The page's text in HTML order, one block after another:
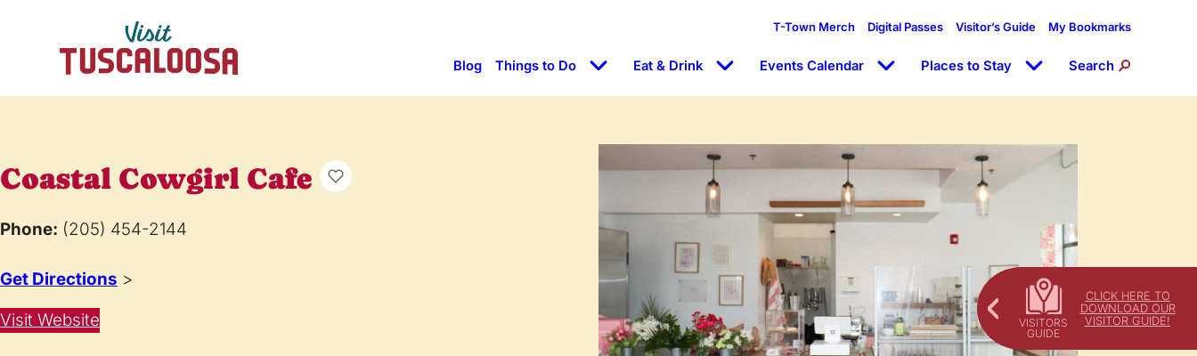
CLICK HERE TO
DOWNLOAD OUR
VISITOR GUIDE!
T-Town Merch Digital Passes Visitor’s Guide My Bookmarks
Blog Things to Do Eat & Drink Events Calendar Places to Stay Search
Coastal Cowgirl Cafe
Phone: (205) 454-2144
Get Directions >
Visit Website